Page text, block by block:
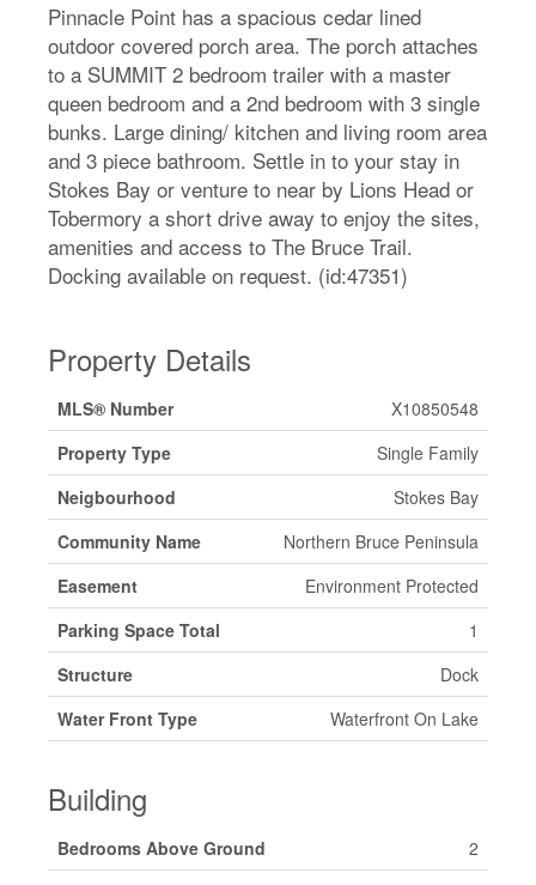
Pinnacle Point has a spacious cedar lined
outdoor covered porch area. The porch attaches
to a SUMMIT 2 bedroom trailer with a master
queen bedroom and a 2nd bedroom with 3 single
bunks. Large dining/ kitchen and living room area
and 3 piece bathroom. Settle in to your stay in
Stokes Bay or venture to near by Lions Head or
Tobermory a short drive away to enjoy the sites,
amenities and access to The Bruce Trail.
Docking available on request. (id:47351)
Property Details
MLS® Number
X10850548
Property Type
Single Family
Neigbourhood
Stokes Bay
Community Name
Northern Bruce Peninsula
Easement
Environment Protected
Parking Space Total
1
Structure
Dock
Water Front Type
Waterfront On Lake
Building
Bedrooms Above Ground
2